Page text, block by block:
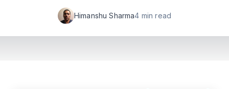
Himanshu Sharma4 min read